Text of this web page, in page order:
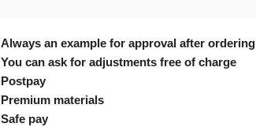
Always an example for approval after ordering
You can ask for adjustments free of charge
Postpay
Premium materials
Safe pay